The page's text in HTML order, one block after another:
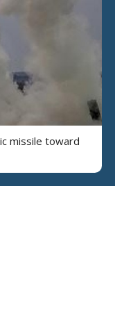
missile toward